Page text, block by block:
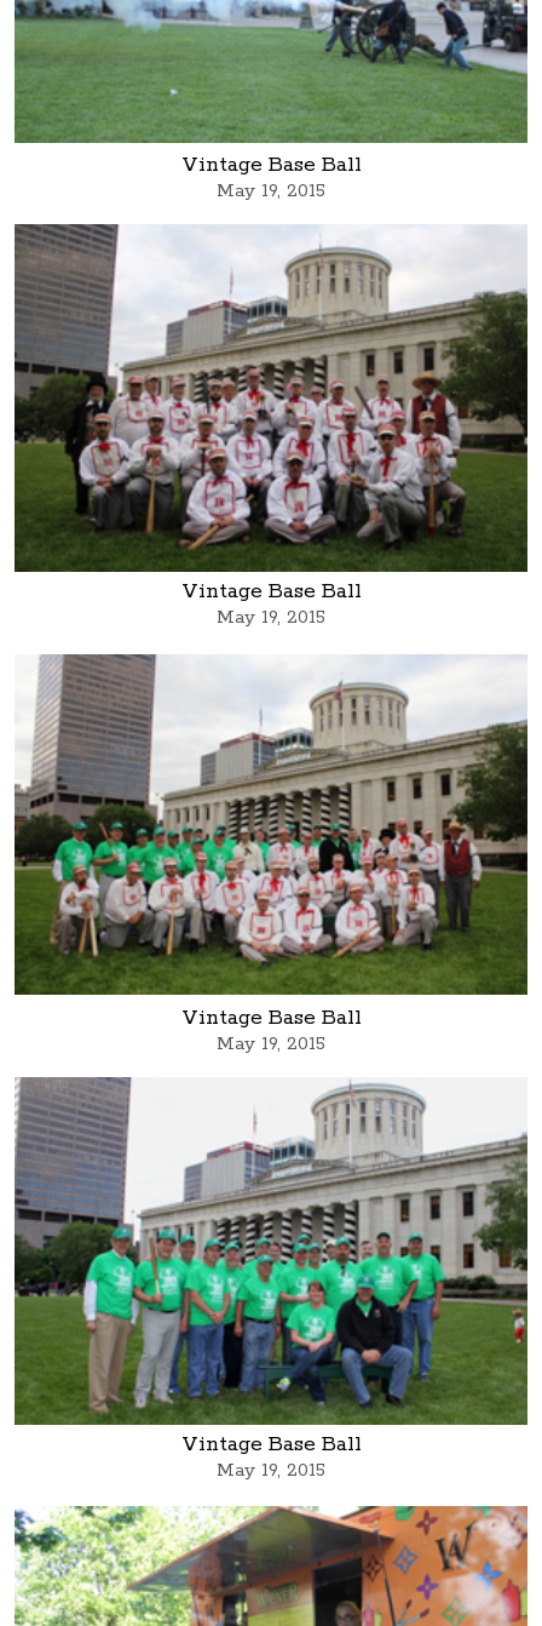
Vintage Base Ball
May 19, 2015
Vintage Base Ball
May 19, 2015
Vintage Base Ball
May 19, 2015
Vintage Base Ball
May 19, 2015